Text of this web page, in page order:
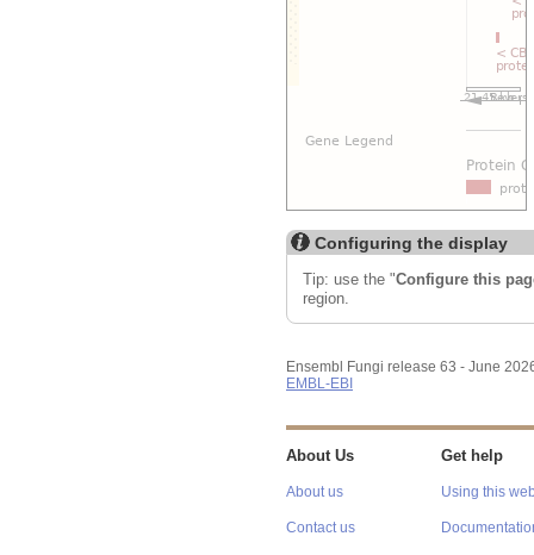
Configuring the display
Tip: use the "Configure this
region.
Ensembl Fungi release 63 - June
EMBL-EBI
About Us
About us
Contact us
Get help
Using this